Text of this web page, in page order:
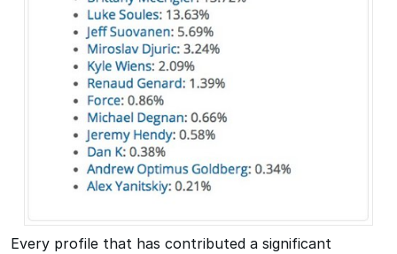
Every profile that has contributed a significant